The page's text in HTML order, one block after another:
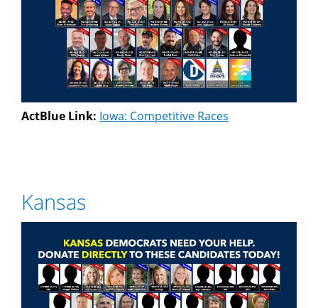
ActBlue Link: Iowa: Competitive Races
Kansas